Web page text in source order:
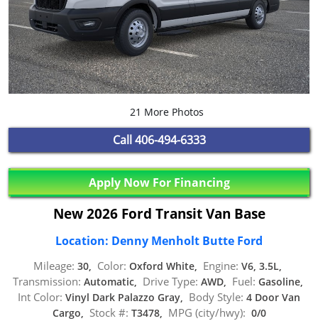
21 More Photos
Call 406-494-6333
Apply Now For Financing
New 2026 Ford Transit Van Base
Location: Denny Menholt Butte Ford
Mileage: 30, Color: Oxford White, Engine: V6, 3.5L,
Transmission: Automatic, Drive Type: AWD, Fuel: Gasoline,
Int Color: Vinyl Dark Palazzo Gray, Body Style: 4 Door Van
Cargo, Stock #: T3478, MPG (city/hwy): 0/0